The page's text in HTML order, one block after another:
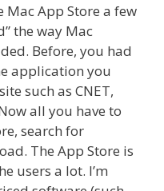
App Store a few
the way Mac
Before, you had
application you
such as CNET,
all you have to
search for
The App Store is
users a lot. I’m